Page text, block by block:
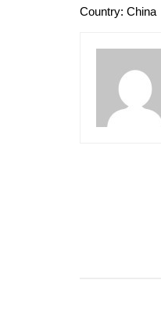
Country: China